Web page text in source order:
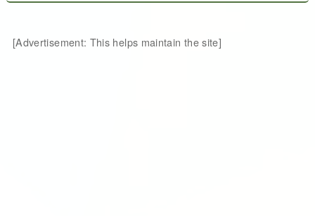
[Advertisement: This helps maintain the site]